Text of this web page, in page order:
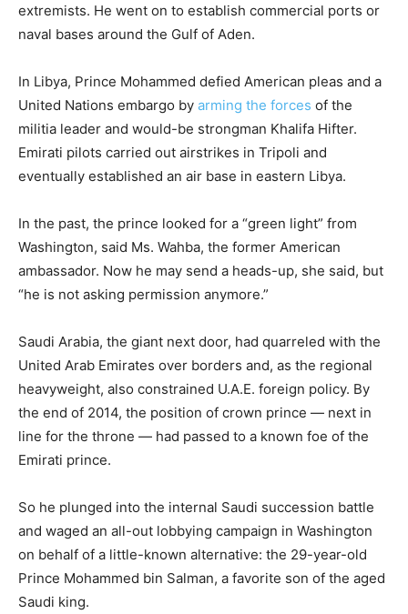
extremists. He went on to establish commercial ports or
naval bases around the Gulf of Aden.
In Libya, Prince Mohammed defied American pleas and a
United Nations embargo by arming the forces of the
militia leader and would-be strongman Khalifa Hifter.
Emirati pilots carried out airstrikes in Tripoli and
eventually established an air base in eastern Libya.
In the past, the prince looked for a “green light” from
Washington, said Ms. Wahba, the former American
ambassador. Now he may send a heads-up, she said, but
“he is not asking permission anymore.”
Saudi Arabia, the giant next door, had quarreled with the
United Arab Emirates over borders and, as the regional
heavyweight, also constrained U.A.E. foreign policy. By
the end of 2014, the position of crown prince — next in
line for the throne — had passed to a known foe of the
Emirati prince.
So he plunged into the internal Saudi succession battle
and waged an all-out lobbying campaign in Washington
on behalf of a little-known alternative: the 29-year-old
Prince Mohammed bin Salman, a favorite son of the aged
Saudi king.